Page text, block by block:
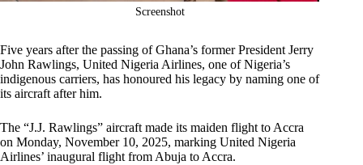
Screenshot
Five years after the passing of Ghana’s former President Jerry
John Rawlings, United Nigeria Airlines, one of Nigeria’s
indigenous carriers, has honoured his legacy by naming one of
its aircraft after him.
The “J.J. Rawlings” aircraft made its maiden flight to Accra
on Monday, November 10, 2025, marking United Nigeria
Airlines’ inaugural flight from Abuja to Accra.